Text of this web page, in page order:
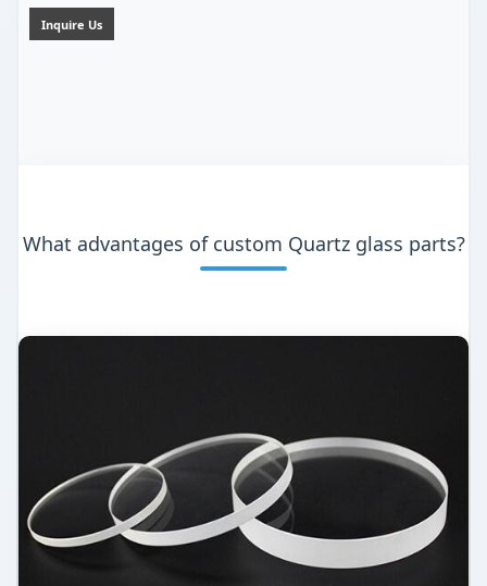
Inquire Us
What advantages of custom Quartz glass parts?